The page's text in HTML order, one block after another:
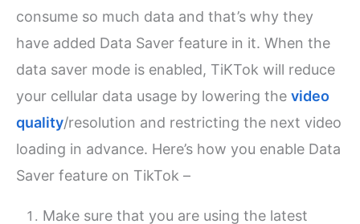
consume so much data and that’s why they
have added Data Saver feature in it. When the
data saver mode is enabled, TiKTok will reduce
your cellular data usage by lowering thevideo
quality/resolution and restricting the next video
loading in advance. Here’s how you enable Data
Saver feature on TikTok –
Make sure that you are using the latest